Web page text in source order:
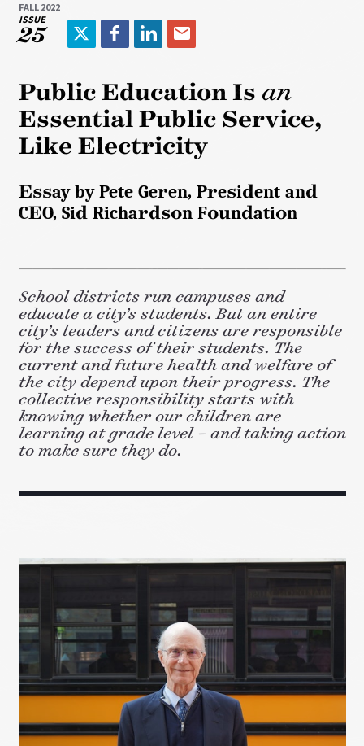
FALL 2022
ISSUE
25
T
i
t
t
e
r
F
c
e
b
o
o
L
k
e
d
I
E
a
i
l
Public Education Is an
Essential Public Service,
Like Electricity
Essay by Pete Geren, President and
CEO, Sid Richardson Foundation
School districts run campuses and
educate a city’s students. But an entire
city’s leaders and citizens are responsible
for the success of their students. The
current and future health and welfare of
the city depend upon their progress. The
collective responsibility starts with
knowing whether our children are
learning at grade level – and taking action
to make sure they do.